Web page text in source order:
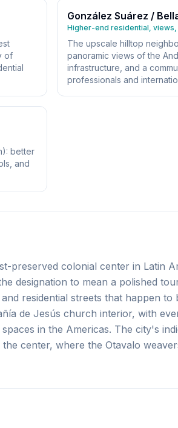
of
González Suárez /
Higher-end residential,
The upscale hilltop
panoramic views of the
infrastructure, and a
professionals and
better
and
preserved colonial center in Latin
designation to mean a polished
residential streets that happen
de Jesús church interior, with
in the Americas. The city's
center, where the Otavalo